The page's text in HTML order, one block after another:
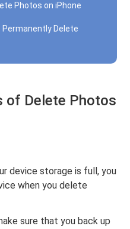
Photos on iPhone
Permanently Delete
of Delete Photos
device storage is full, you
when you delete
sure that you back up